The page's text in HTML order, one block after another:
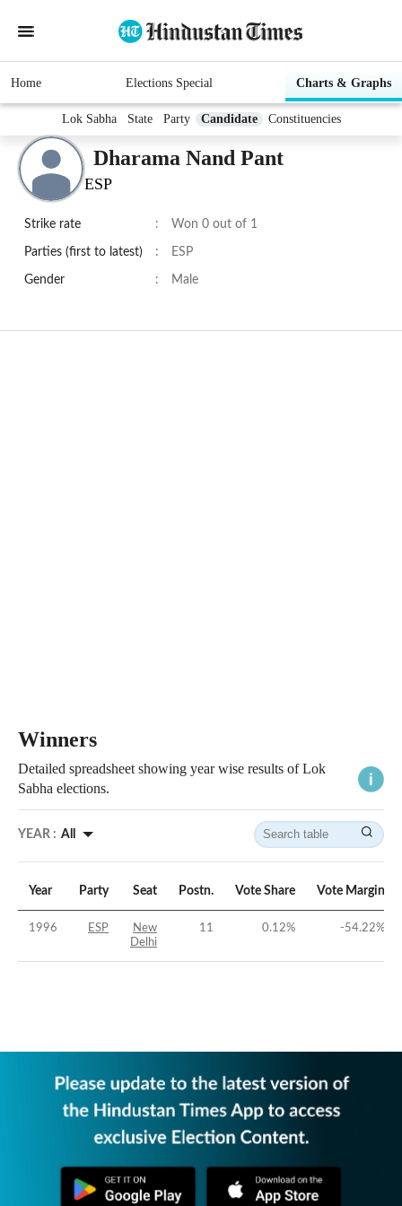
Home Elections Special Charts & Graphs
Lok Sabha State Party Candidate Constituencies
Dharama Nand Pant
ESP
Strike rate : Won 0 out of 1
Parties (first to latest) : ESP
Gender : Male
Winners
Detailed spreadsheet showing year wise results of Lok
Sabha elections.
YEAR : All
Year Party Seat Postn. Vote Share Vote Margin
1996 ESP
New
Delhi
11 0.12% -54.22%